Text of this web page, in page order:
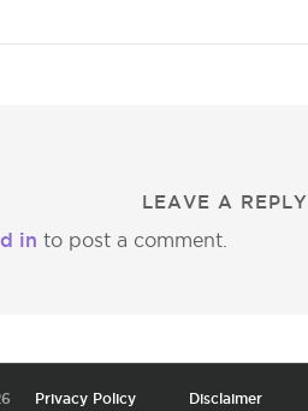
LEAVE A REPLY
in to post a comment.
Privacy Policy Disclaimer